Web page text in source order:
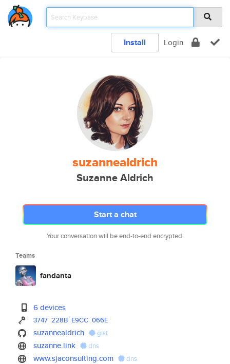
Install Login
suzannealdrich
Suzanne Aldrich
Start a chat
Your conversation will be end-to-end encrypted.
Teams
fandanta
6 devices
3747 228B E9CC 066E
suzannealdrich gist
suzanne.link dns
www.sjaconsulting.com dns